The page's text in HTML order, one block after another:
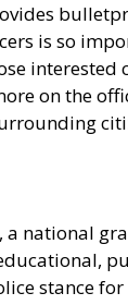
is so
on the
, a national
stance